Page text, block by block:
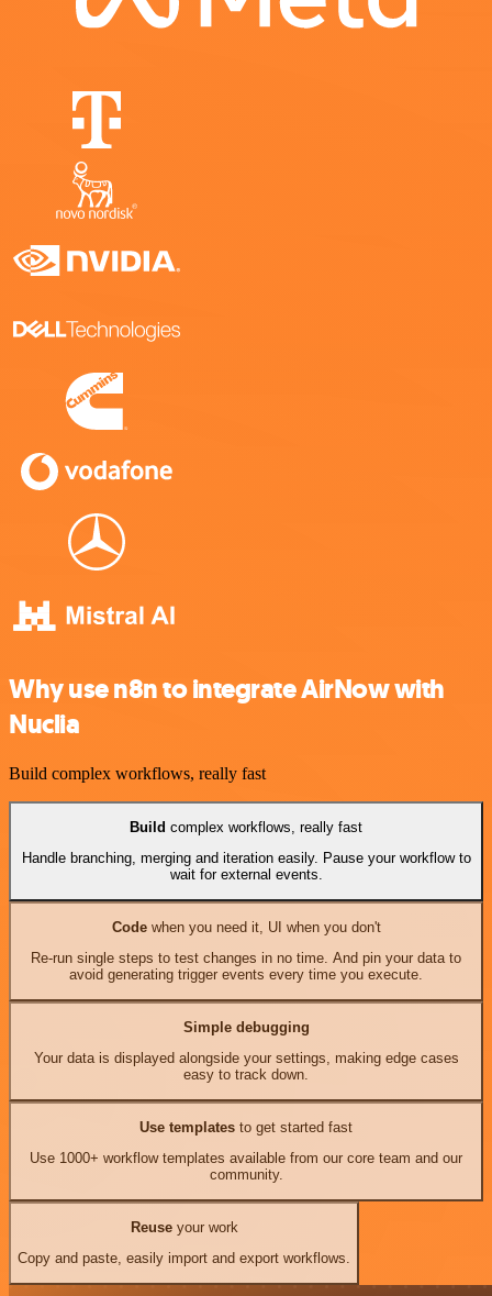
Why use n8n to integrate AirNow with
Nuclia
Build complex workflows, really fast
Build complex workflows, really fast
Handle branching, merging and iteration easily. Pause your workflow to
wait for external events.
Codewhen you need it, UI when you don't
Re-run single steps to test changes in no time. And pin your data to
avoid generating trigger events every time you execute.
Simple debugging
Your data is displayed alongside your settings, making edge cases
easy to track down.
Use templates to get started fast
Use 1000+ workflow templates available from our core team and our
community.
Reuseyour work
Copy and paste, easily import and export workflows.